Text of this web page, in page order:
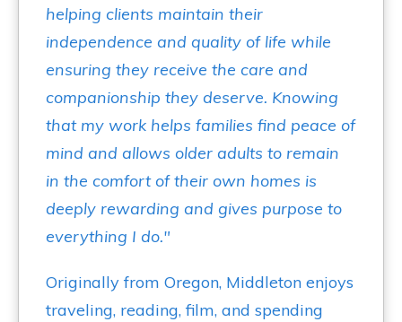
helping clients maintain their
independence and quality of life while
ensuring they receive the care and
companionship they deserve. Knowing
that my work helps families find peace of
mind and allows older adults to remain
in the comfort of their own homes is
deeply rewarding and gives purpose to
everything I do."
Originally from Oregon, Middleton enjoys
traveling, reading, film, and spending